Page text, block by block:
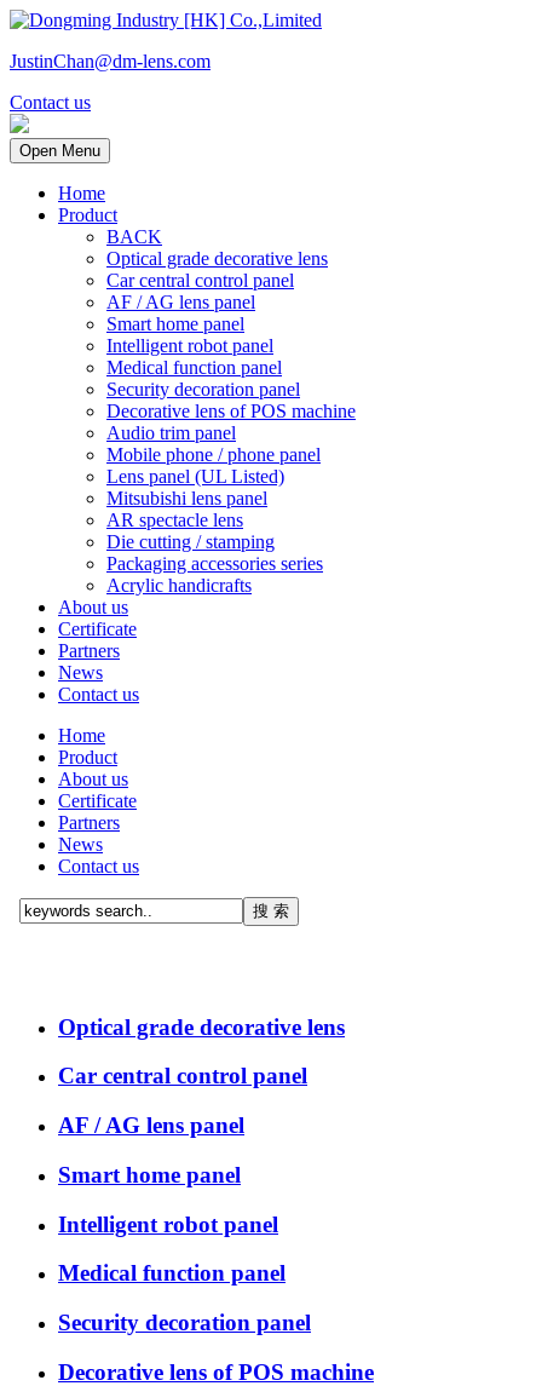
JustinChan@dm-lens.com
Contact us
Open Menu
Home
Product
BACK
Optical grade decorative lens
Car central control panel
AF / AG lens panel
Smart home panel
Intelligent robot panel
Medical function panel
Security decoration panel
Decorative lens of POS machine
Audio trim panel
Mobile phone / phone panel
Lens panel (UL Listed)
Mitsubishi lens panel
AR spectacle lens
Die cutting / stamping
Packaging accessories series
Acrylic handicrafts
About us
Certificate
Partners
News
Contact us
Home
Product
About us
Certificate
Partners
News
Contact us
Optical grade decorative lens
Car central control panel
AF / AG lens panel
Smart home panel
Intelligent robot panel
Medical function panel
Security decoration panel
Decorative lens of POS machine